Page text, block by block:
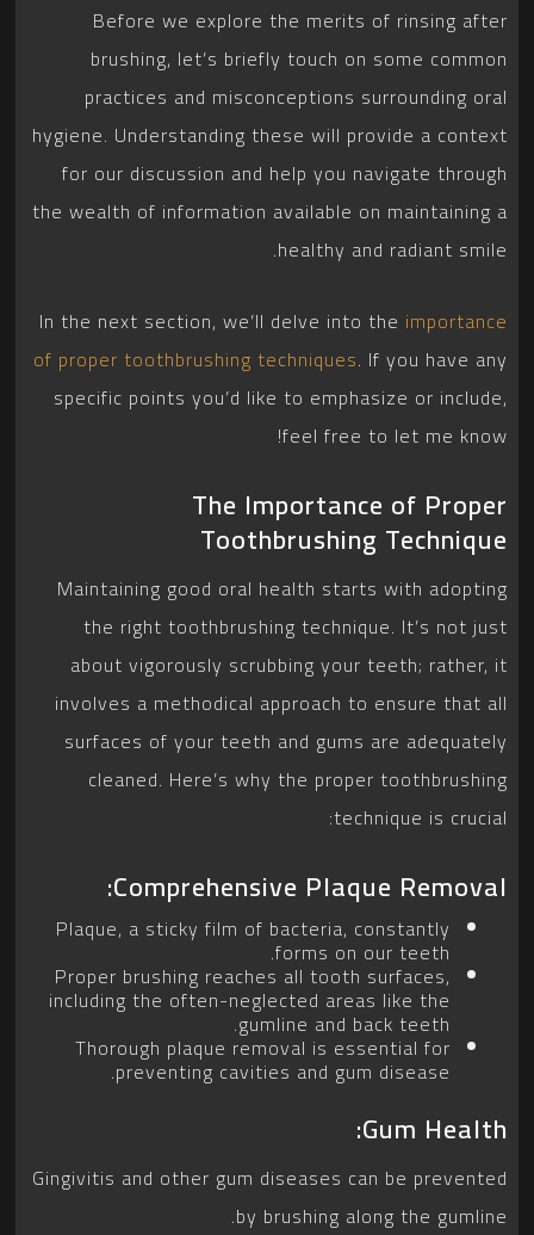
Before we explore the merits of rinsing after
brushing, let’s briefly touch on some common
practices and misconceptions surrounding oral
hygiene. Understanding these will provide a context
for our discussion and help you navigate through
the wealth of information available on maintaining a
healthy and radiant smile.
In the next section, we’ll delve into the importance
of proper toothbrushing techniques. If you have any
specific points you’d like to emphasize or include,
feel free to let me know!
The Importance of Proper
Toothbrushing Technique
Maintaining good oral health starts with adopting
the right toothbrushing technique. It’s not just
about vigorously scrubbing your teeth; rather, it
involves a methodical approach to ensure that all
surfaces of your teeth and gums are adequately
cleaned. Here’s why the proper toothbrushing
technique is crucial:
Comprehensive Plaque Removal:
Plaque, a sticky film of bacteria, constantly
forms on our teeth.
Proper brushing reaches all tooth surfaces,
including the often-neglected areas like the
gumline and back teeth.
Thorough plaque removal is essential for
preventing cavities and gum disease.
Gum Health:
Gingivitis and other gum diseases can be prevented
by brushing along the gumline.